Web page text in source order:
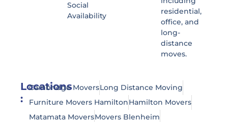
residential,
office, and
long-
distance
moves.
Social
Availability
Locations
:
Cambridge MoversLong Distance Moving
Furniture Movers HamiltonHamilton Movers
Matamata MoversMovers Blenheim